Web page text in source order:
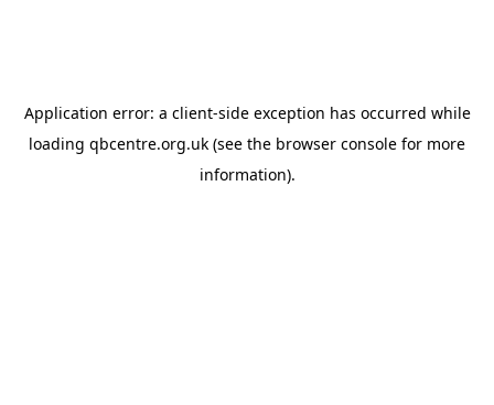
Application error: a client-side exception has occurred while
loading qbcentre.org.uk (see the browser console for more
information).